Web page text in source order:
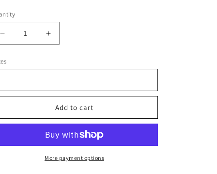
Decrease
quantity
for
Pink
Short
Sleeve
Increase
quantity
Pink
Short
Sleeve
Shirt
Add to cart
More payment options